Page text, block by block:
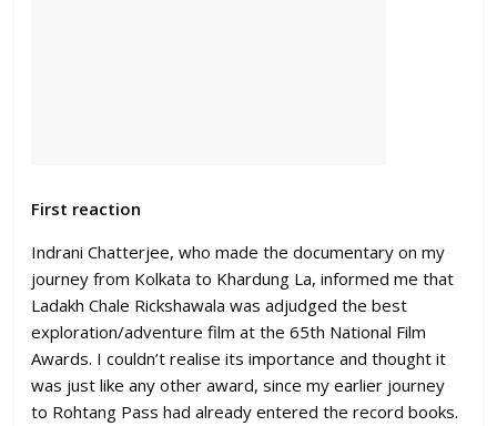
First reaction
Indrani Chatterjee, who made the documentary on my
journey from Kolkata to Khardung La, informed me that
Ladakh Chale Rickshawala was adjudged the best
exploration/adventure film at the 65th National Film
Awards. I couldn’t realise its importance and thought it
was just like any other award, since my earlier journey
to Rohtang Pass had already entered the record books.